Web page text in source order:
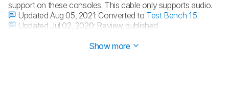
support on these consoles. This cable only supports audio.
Updated Aug 05, 2021: Converted to Test Bench 1.5.
Updated Jul 02, 2020: Review published.
Show more